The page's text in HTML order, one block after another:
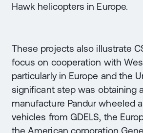
Hawk helicopters in Europe.
These projects also illustrate
focus on cooperation with
particularly in Europe and the
significant step was obtaining
manufacture Pandur wheeled
vehicles from GDELS, the
the American corporation